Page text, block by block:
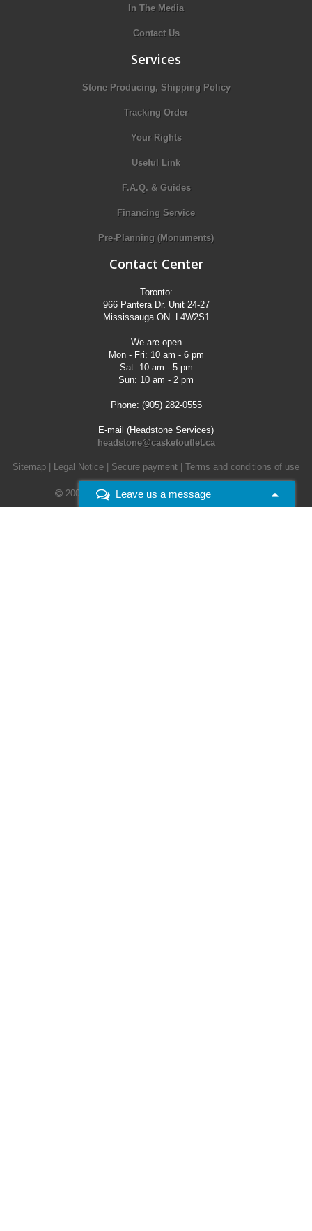
Leave us a message
In The Media
Contact Us
Services
Stone Producing, Shipping Policy
Tracking Order
Your Rights
Useful Link
F.A.Q. & Guides
Financing Service
Pre-Planning (Monuments)
Contact Center
Toronto:
966 Pantera Dr. Unit 24-27
Mississauga ON. L4W2S1
We are open
Mon - Fri: 10 am - 6 pm
Sat: 10 am - 5 pm
Sun: 10 am - 2 pm
Phone: (905) 282-0555
E-mail (Headstone Services)
headstone@casketoutlet.ca
Sitemap Legal Notice Secure payment Terms and conditions of use
2008 - 2026 - Casket Outlet. All rights reserved.